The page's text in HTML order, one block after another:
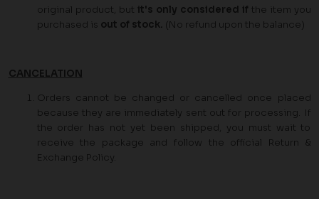
original product, but it's only considered if the item you
purchased is out of stock. (No refund upon the balance)
CANCELATION
Orders cannot be changed or cancelled once placed
because they are immediately sent out for processing. If
the order has not yet been shipped, you must wait to
receive the package and follow the official Return &
Exchange Policy.